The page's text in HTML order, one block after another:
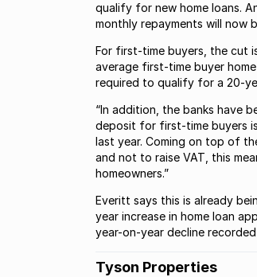
qualify for new home loans.
monthly repayments will now
For first-time buyers, the cut
average first-time buyer
required to qualify for a 20-
“In addition, the banks have
deposit for first-time buyers
last year. Coming on top of
and not to raise VAT, this
homeowners.”
Everitt says this is already
year increase in home loan
year-on-year decline recorded
Tyson Properties